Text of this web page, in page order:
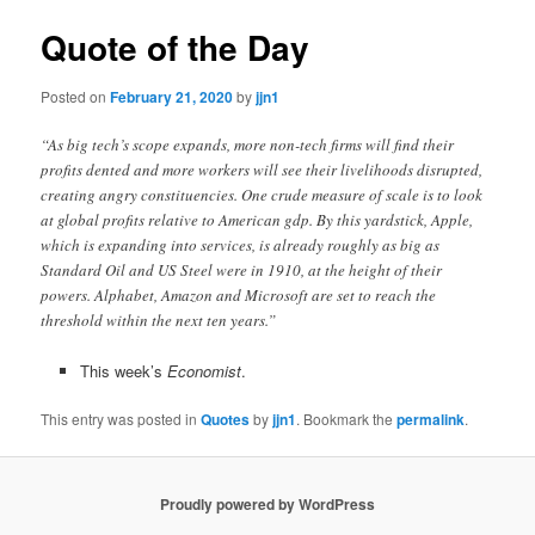
Quote of the Day
Posted onFebruary 21, 2020byjjn1
“As big tech’s scope expands, more non-tech firms will find their
profits dented and more workers will see their livelihoods disrupted,
creating angry constituencies. One crude measure of scale is to look
at global profits relative to American gdp. By this yardstick, Apple,
which is expanding into services, is already roughly as big as
Standard Oil and US Steel were in 1910, at the height of their
powers. Alphabet, Amazon and Microsoft are set to reach the
threshold within the next ten years.”
This week’s Economist.
This entry was posted inQuotesbyjjn1. Bookmark thepermalink.
Proudly powered by WordPress